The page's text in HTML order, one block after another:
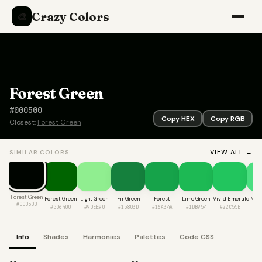
🎨 Crazy Colors
Forest Green
#000500
Closest: Forest Green Copy HEX Copy RGB
SIMILAR COLORS VIEW ALL →
Forest Green
#000500
Forest Green
#006400
Light Green
#90EE90
Fir Green
#15803D
Forest
#16A34A
Lime Green
#1DB954
Vivid Emerald
#22C55E
Info Shades Harmonies Palettes Code CSS